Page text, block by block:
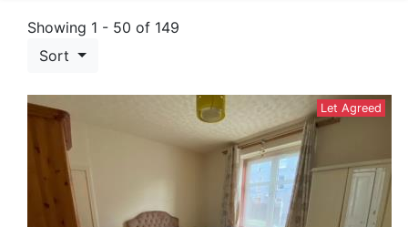
Showing 1 - 50 of 149
Sort
Let Agreed